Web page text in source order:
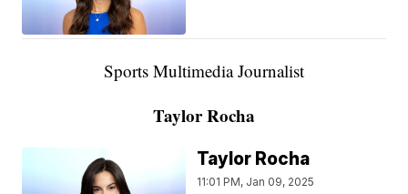
Sports Multimedia Journalist
Taylor Rocha
Taylor Rocha
11:01 PM, Jan 09, 2025